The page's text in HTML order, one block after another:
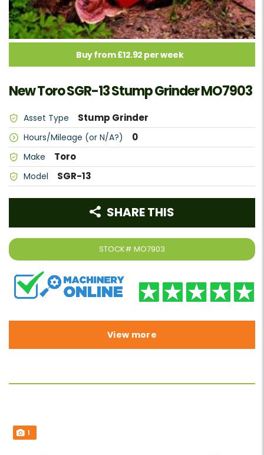
Buy from £12.92 per week
New Toro SGR-13 Stump Grinder MO7903
Asset Type Stump Grinder
Hours/Mileage (or N/A?) 0
Make Toro
Model SGR-13
STOCK# MO7903
SHARE THIS
View more
1